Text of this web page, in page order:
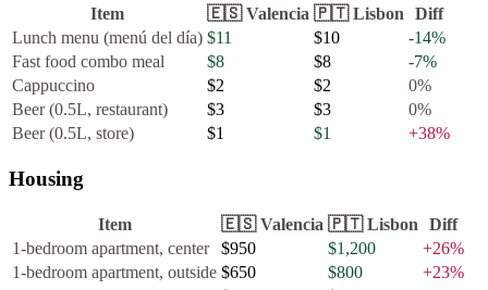
Item 🇪🇸 Valencia 🇵🇹 Lisbon
Diff
Lunch menu (menú del día) $11 $10 -14%
Fast food combo meal
$8 $8 -7%
Cappuccino
$2 $2 0%
Beer (0.5L, restaurant)
$3 $3 0%
Beer (0.5L, store)
$1 $1 +38%
Housing
Item 🇪🇸 Valencia 🇵🇹 Lisbon
Diff
1-bedroom apartment, center
$950 $1,200 +26%
1-bedroom apartment, outside $650 $800 +23%